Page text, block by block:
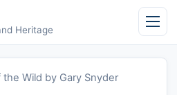
Heritage
Wild by Gary Snyder